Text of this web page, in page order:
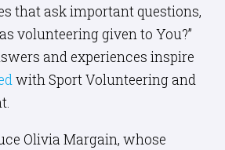
that ask important questions,
volunteering given to You?”
and experiences inspire
with Sport Volunteering and
Olivia Margain, whose